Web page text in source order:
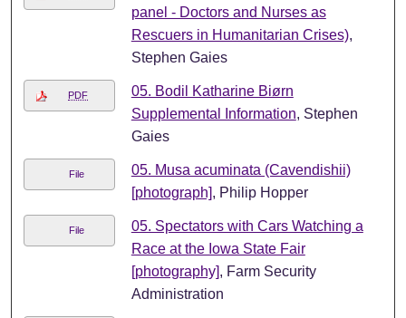
panel - Doctors and Nurses as
Rescuers in Humanitarian Crises),
Stephen Gaies
PDF
05. Bodil Katharine Biørn
Supplemental Information, Stephen
Gaies
File
05. Musa acuminata (Cavendishii)
[photograph], Philip Hopper
File
05. Spectators with Cars Watching a
Race at the Iowa State Fair
[photography], Farm Security
Administration